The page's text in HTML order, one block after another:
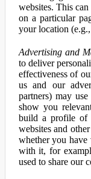
websites. This
on a particular
your location
Advertising and
to deliver
effectiveness of
us and our
partners) may
show you
build a profile of
websites and
whether you have
with it, for
used to share our